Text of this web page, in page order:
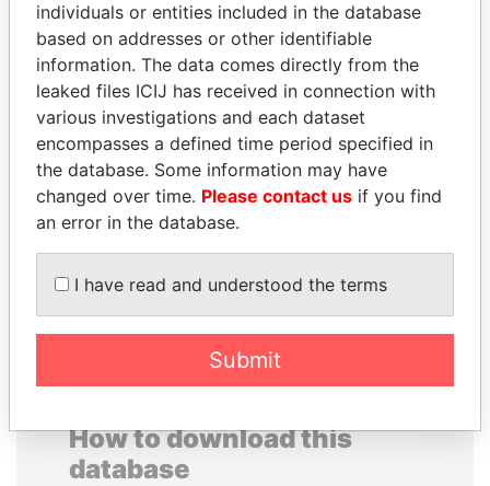
SABAH AL-AHMAD
AL-SABAH
Former Emir
NIRUPAMA
RAJAPAKSA
Former minister
How to download this
database
individuals or entities included in the database
based on addresses or other identifiable
information. The data comes directly from the
leaked files ICIJ has received in connection with
various investigations and each dataset
encompasses a defined time period specified in
the database. Some information may have
changed over time. Please contact us if you find
an error in the database.
I have read and understood the terms
Submit